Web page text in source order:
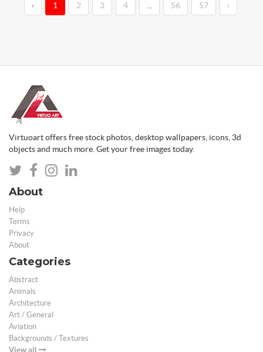
‹ 1 2 3 4 56 57 ›
Virtuoart offers free stock photos, desktop wallpapers, icons, 3d
objects and much more. Get your free images today.
About
Help
Terms
Privacy
About
Categories
Abstract
Animals
Architecture
Art / General
Aviation
Backgrounds / Textures
View all